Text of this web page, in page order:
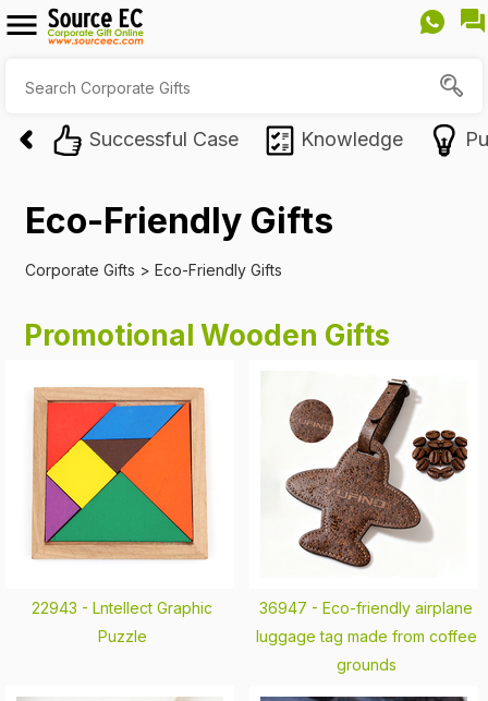
Successful Case Knowledge
Eco-Friendly Gifts
Corporate Gifts > Eco-Friendly Gifts
Promotional Wooden Gifts
22943 - Lntellect Graphic
Puzzle
36947 - Eco-friendly airplane
luggage tag made from coffee
grounds